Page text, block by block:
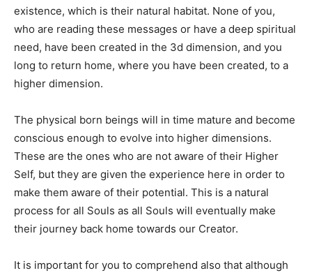
existence, which is their natural habitat. None of you,
who are reading these messages or have a deep spiritual
need, have been created in the 3d dimension, and you
long to return home, where you have been created, to a
higher dimension.
The physical born beings will in time mature and become
conscious enough to evolve into higher dimensions.
These are the ones who are not aware of their Higher
Self, but they are given the experience here in order to
make them aware of their potential. This is a natural
process for all Souls as all Souls will eventually make
their journey back home towards our Creator.
It is important for you to comprehend also that although